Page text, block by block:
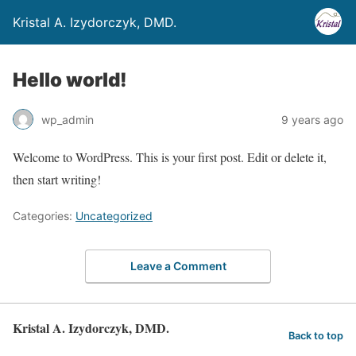
Kristal A. Izydorczyk, DMD.
Hello world!
wp_admin 9 years ago
Welcome to WordPress. This is your first post. Edit or delete it,
then start writing!
Categories: Uncategorized
Leave a Comment
Kristal A. Izydorczyk, DMD. Back to top